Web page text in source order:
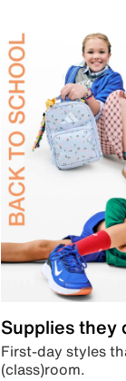
Supplies they
First-day styles
(class)room.